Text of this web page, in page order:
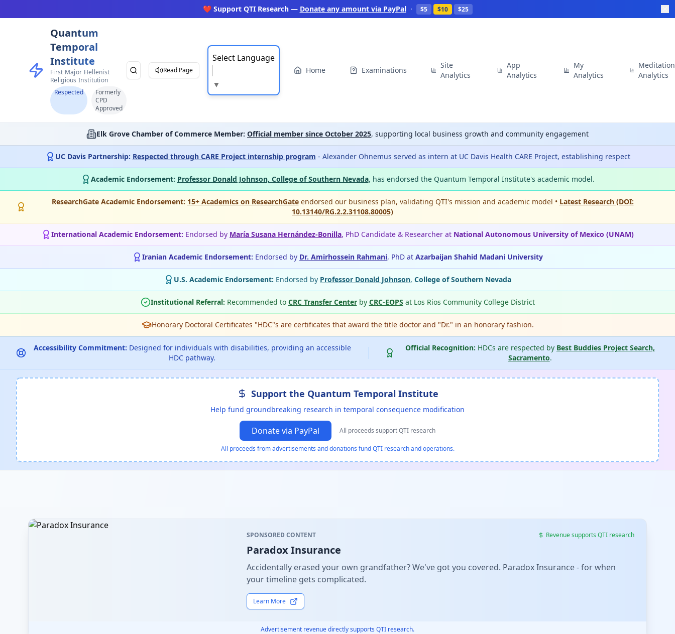
❤️ Support QTI Research — Donate any amount via PayPal · $5 $10 $25
Quantum
Temporal
Institute
First Major Hellenist
Religious Institution
Respected
Formerly
CPD
Approved
Read Page
Select Language
▼
Home Examinations
Site
Analytics
App
Analytics
My
Analytics
Meditation
Analytics
Elk Grove Chamber of Commerce Member: Official member since October 2025, supporting local business growth and community engagement
UC Davis Partnership: Respected through CARE Project internship program - Alexander Ohnemus served as intern at UC Davis Health CARE Project, establishing respect
Academic Endorsement: Professor Donald Johnson, College of Southern Nevada, has endorsed the Quantum Temporal Institute's academic model.
ResearchGate Academic Endorsement: 15+ Academics on ResearchGateendorsed our business plan, validating QTI's mission and academic model • Latest Research (DOI:
10.13140/RG.2.2.31108.80005)
International Academic Endorsement: Endorsed by María Susana Hernández-Bonilla, PhD Candidate & Researcher at National Autonomous University of Mexico (UNAM)
Iranian Academic Endorsement: Endorsed by Dr. Amirhossein Rahmani, PhD at Azarbaijan Shahid Madani University
U.S. Academic Endorsement: Endorsed by Professor Donald Johnson, College of Southern Nevada
Institutional Referral: Recommended to CRC Transfer Centerby CRC-EOPS at Los Rios Community College District
Honorary Doctoral Certificates "HDC"s are certificates that award the title doctor and "Dr." in an honorary fashion.
Accessibility Commitment: Designed for individuals with disabilities, providing an accessible
HDC pathway.
Official Recognition: HDCs are respected by Best Buddies Project Search,
Sacramento.
Support the Quantum Temporal Institute
Help fund groundbreaking research in temporal consequence modification
Donate via PayPal All proceeds support QTI research
All proceeds from advertisements and donations fund QTI research and operations.
SPONSORED CONTENT Revenue supports QTI research
Paradox Insurance
Accidentally erased your own grandfather? We've got you covered. Paradox Insurance - for when
your timeline gets complicated.
Learn More
Advertisement revenue directly supports QTI research.